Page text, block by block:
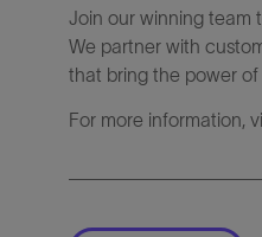
Join our winning team
We partner with
that bring the power
For more information,